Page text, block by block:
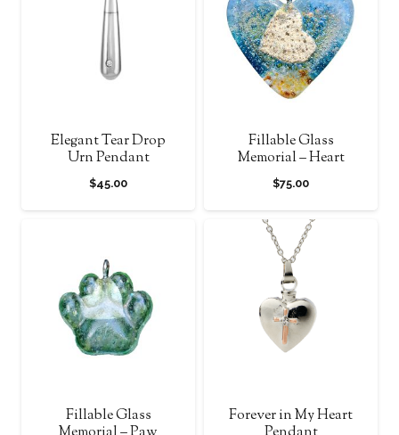
$1,120.00
Elegant Tear Drop
Urn Pendant
$45.00
Fillable Glass
Memorial – Heart
$75.00
Fillable Glass
Forever in My Heart